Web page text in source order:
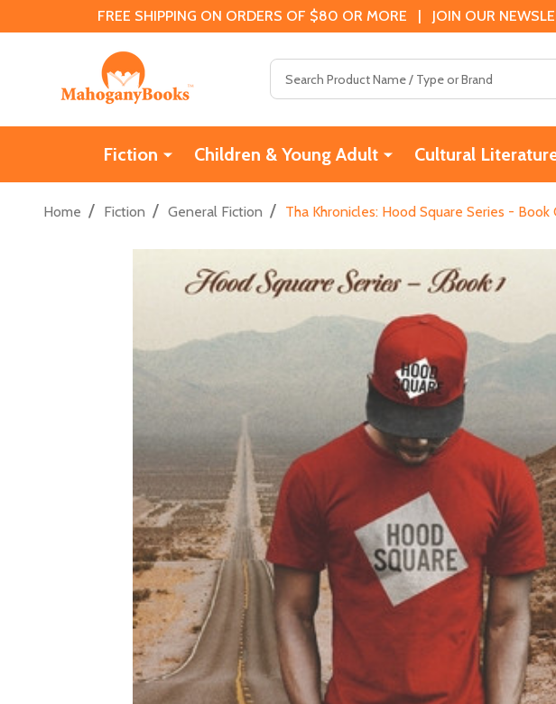
FREE SHIPPING ON ORDERS OF $80 OR MORE | JOIN OUR
Fiction Children & Young Adult Cultural
Home / Fiction / General Fiction / Tha Khronicles: Hood Square Series -